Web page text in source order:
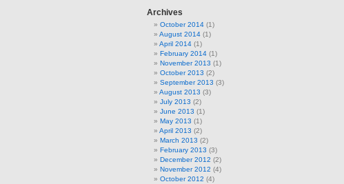
Archives
October 2014 (1)
August 2014 (1)
April 2014 (1)
February 2014 (1)
November 2013 (1)
October 2013 (2)
September 2013 (3)
August 2013 (3)
July 2013 (2)
June 2013 (1)
May 2013 (1)
April 2013 (2)
March 2013 (2)
February 2013 (3)
December 2012 (2)
November 2012 (4)
October 2012 (4)